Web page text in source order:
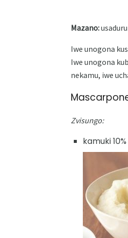
Mazano:
Iwe unogona
Iwe unogona
nekamu, iwe
Zvisungo:
kamuki 10%